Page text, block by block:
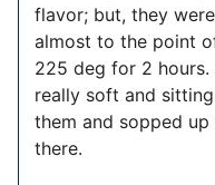
flavor; but, they
almost to the point
225 deg for 2 hours.
really soft and
them and sopped
there.